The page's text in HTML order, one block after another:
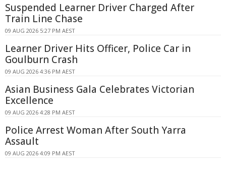
Suspended Learner Driver Charged After
Train Line Chase
09 AUG 2026 5:27 PM AEST
Learner Driver Hits Officer, Police Car in
Goulburn Crash
09 AUG 2026 4:36 PM AEST
Asian Business Gala Celebrates Victorian
Excellence
09 AUG 2026 4:28 PM AEST
Police Arrest Woman After South Yarra
Assault
09 AUG 2026 4:09 PM AEST